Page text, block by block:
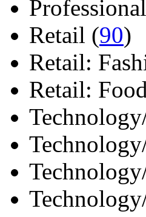
Retail (90)
Retail:
Retail: